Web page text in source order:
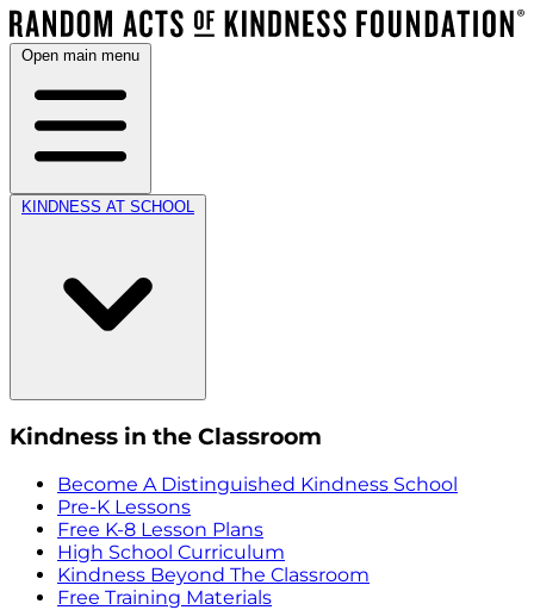
Open main menu
KINDNESS AT SCHOOL
Kindness in the Classroom
Become A Distinguished Kindness School
Pre-K Lessons
Free K-8 Lesson Plans
High School Curriculum
Kindness Beyond The Classroom
Free Training Materials